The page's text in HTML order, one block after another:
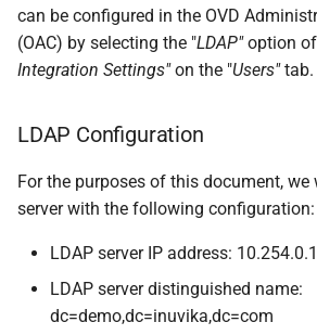
can be configured in the OVD
(OAC) by selecting the "LDAP"option
Integration Settings"on the "Users"tab.
LDAP Configuration
For the purposes of this document, we
server with the following configuration:
LDAP server IP address:
LDAP server distinguished name:
dc=demo,dc=inuvika,dc=com